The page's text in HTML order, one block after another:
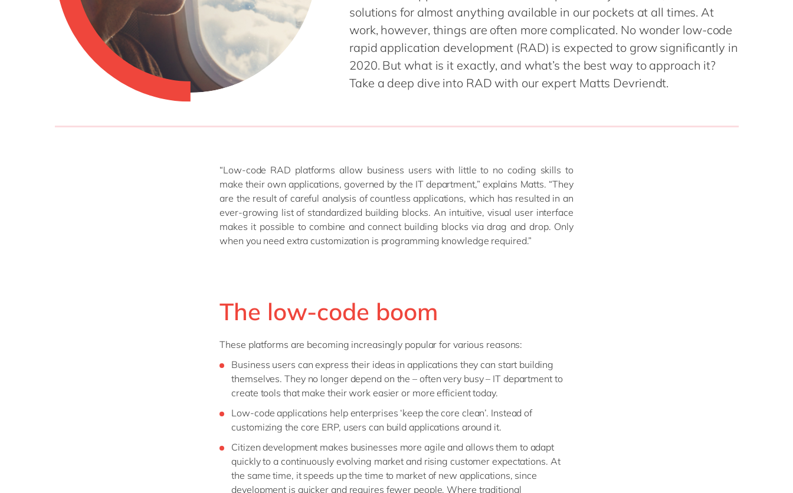
Philippines
Singapore
en
Switzerland
en
UK & Ireland
USA & Canada
Financial Planning and
Analysis
Global Trade Services
HCM / SuccessFactors
Spend Management
Supply Chain Management
Planning
Finance
Global Capability Services
(GDC)
IoT & XR
Organizational Change
solutions for almost anything available in our pockets at all times. At
work, however, things are often more complicated. No wonder low-code
rapid application development (RAD) is expected to grow significantly in
2020. But what is it exactly, and what’s the best way to approach it?
Take a deep dive into RAD with our expert Matts Devriendt.
“Low-code RAD platforms allow business users with little to no coding skills to
make their own applications, governed by the IT department,” explains Matts. “They
are the result of careful analysis of countless applications, which has resulted in an
ever-growing list of standardized building blocks. An intuitive, visual user interface
makes it possible to combine and connect building blocks via drag and drop. Only
when you need extra customization is programming knowledge required.”
The low-code boom
These platforms are becoming increasingly popular for various reasons:
Business users can express their ideas in applications they can start building
themselves. They no longer depend on the – often very busy – IT department to
create tools that make their work easier or more efficient today.
Low-code applications help enterprises ‘keep the core clean’. Instead of
customizing the core ERP, users can build applications around it.
Citizen development makes businesses more agile and allows them to adapt
quickly to a continuously evolving market and rising customer expectations. At
the same time, it speeds up the time to market of new applications, since
development is quicker and requires fewer people. Where traditional